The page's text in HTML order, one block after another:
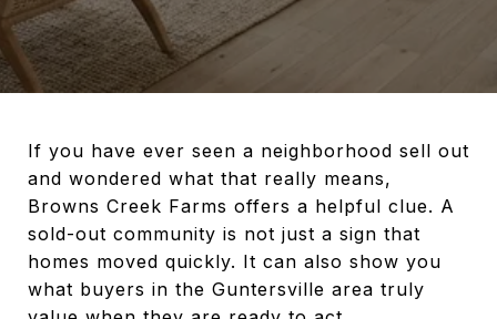
If you have ever seen a neighborhood sell out
and wondered what that really means,
Browns Creek Farms offers a helpful clue. A
sold-out community is not just a sign that
homes moved quickly. It can also show you
what buyers in the Guntersville area truly